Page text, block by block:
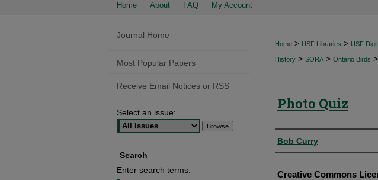
Home About FAQ My Account
Home > USF Libraries > USF
History > SORA > Ontario Birds >
Photo Quiz
Authors
Bob Curry
Creative Commons
Journal Home
Most Popular Papers
Receive Email Notices or RSS
Select an issue:
Search
Enter search terms: